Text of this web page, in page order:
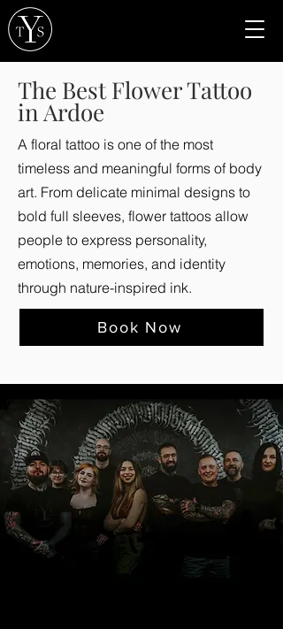
The Best Flower Tattoo
in Ardoe
A floral tattoo is one of the most
timeless and meaningful forms of body
art. From delicate minimal designs to
bold full sleeves, flower tattoos allow
people to express personality,
emotions, memories, and identity
through nature-inspired ink.
Book Now